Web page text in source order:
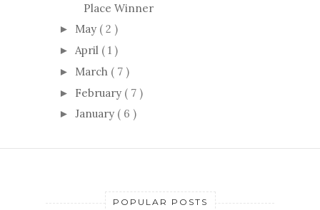
Place Winner
► May ( 2 )
► April ( 1 )
► March ( 7 )
► February ( 7 )
► January ( 6 )
POPULAR POSTS